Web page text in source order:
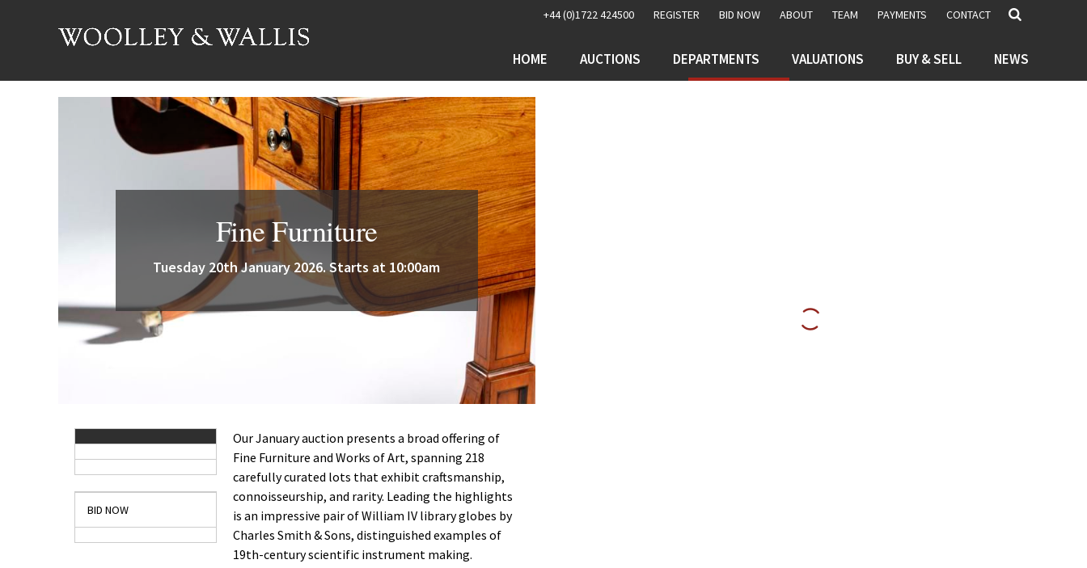
+44 (0)1722 424500 REGISTER BID NOW ABOUT TEAM PAYMENTS CONTACT
HOME AUCTIONS DEPARTMENTS VALUATIONS BUY & SELL NEWS
Fine Furniture
Tuesday 20th January 2026. Starts at 10:00am
BID NOW
Our January auction presents a broad offering of
Fine Furniture and Works of Art, spanning 218
carefully curated lots that exhibit craftsmanship,
connoisseurship, and rarity. Leading the highlights
is an impressive pair of William IV library globes by
Charles Smith & Sons, distinguished examples of
19th-century scientific instrument making.